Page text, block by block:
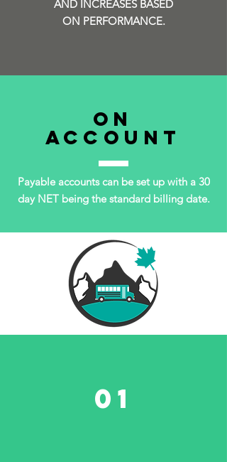
AND INCREASES BASED
ON PERFORMANCE.
ON
ACCOUNT
Payable accounts can be set up with a 30
day NET being the standard billing date.
01